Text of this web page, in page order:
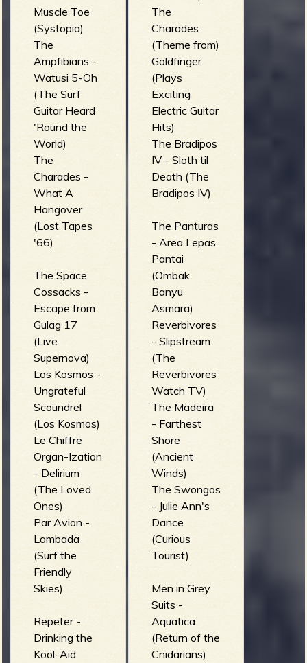
Muscle Toe
(Systopia)
The
Ampfibians -
Watusi 5-Oh
(The Surf
Guitar Heard
'Round the
World)
The
Charades -
What A
Hangover
(Lost Tapes
'66)
The Space
Cossacks -
Escape from
Gulag 17
(Live
Supernova)
Los Kosmos -
Ungrateful
Scoundrel
(Los Kosmos)
Le Chiffre
Organ-Ization
- Delirium
(The Loved
Ones)
Par Avion -
Lambada
(Surf the
Friendly
Skies)
Repeter -
Drinking the
Kool-Aid
The
Charades
(Theme from)
Goldfinger
(Plays
Exciting
Electric Guitar
Hits)
The Bradipos
IV - Sloth til
Death (The
Bradipos IV)
The Panturas
- Area Lepas
Pantai
(Ombak
Banyu
Asmara)
Reverbivores
- Slipstream
(The
Reverbivores
Watch TV)
The Madeira
- Farthest
Shore
(Ancient
Winds)
The Swongos
- Julie Ann's
Dance
(Curious
Tourist)
Men in Grey
Suits -
Aquatica
(Return of the
Cnidarians)